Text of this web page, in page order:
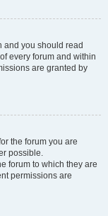
and you should read
every forum and within
are granted by
the forum you are
possible.
forum to which they are
permissions are